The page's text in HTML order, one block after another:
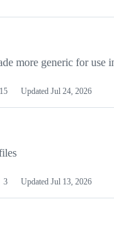
more generic for use
15 Updated Jul 24, 2026
3 Updated Jul 13, 2026